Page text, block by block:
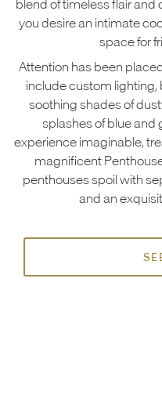
blend of timeless flair
you desire an intimate
space for
Attention has been
include custom lighting,
soothing shades of
splashes of blue and
experience imaginable,
magnificent
penthouses spoil with
and an